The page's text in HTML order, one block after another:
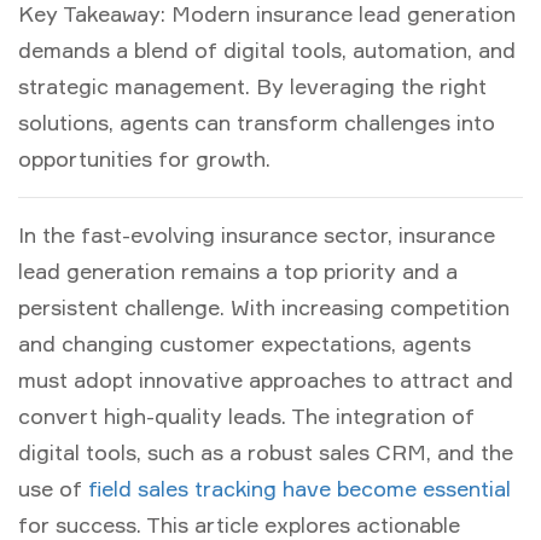
Key Takeaway: Modern insurance lead generation
demands a blend of digital tools, automation, and
strategic management. By leveraging the right
solutions, agents can transform challenges into
opportunities for growth.
In the fast-evolving insurance sector, insurance
lead generation remains a top priority and a
persistent challenge. With increasing competition
and changing customer expectations, agents
must adopt innovative approaches to attract and
convert high-quality leads. The integration of
digital tools, such as a robust sales CRM, and the
use of field sales tracking have become essential
for success. This article explores actionable